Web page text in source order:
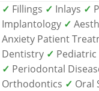
✓ Fillings ✓ Inlays ✓
Implantology ✓
Anxiety Patient
Dentistry ✓
✓ Periodontal
Orthodontics ✓ Oral